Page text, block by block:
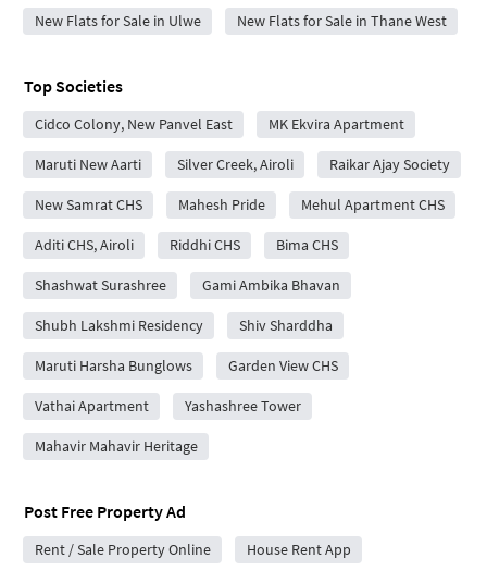
New Flats for Sale in Ulwe New Flats for Sale in Thane West
Top Societies
Cidco Colony, New Panvel East MK Ekvira Apartment
Maruti New Aarti Silver Creek, Airoli Raikar Ajay Society
New Samrat CHS Mahesh Pride Mehul Apartment CHS
Aditi CHS, Airoli Riddhi CHS Bima CHS
Shashwat Surashree Gami Ambika Bhavan
Shubh Lakshmi Residency Shiv Sharddha
Maruti Harsha Bunglows Garden View CHS
Vathai Apartment Yashashree Tower
Mahavir Mahavir Heritage
Post Free Property Ad
Rent / Sale Property Online House Rent App